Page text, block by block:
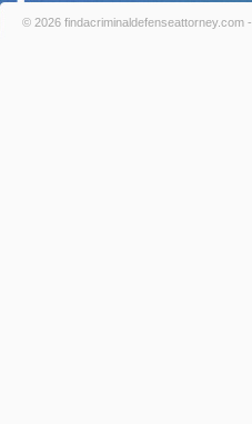
© 2026 findacriminaldefenseattorney.com -